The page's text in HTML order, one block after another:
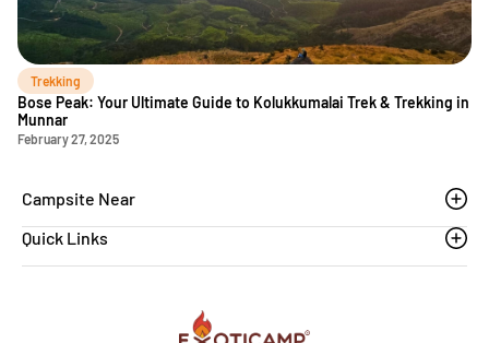
Trekking
Bose Peak: Your Ultimate Guide to Kolukkumalai Trek & Trekking in
Munnar
February 27, 2025
Campsite Near
Thoovanam waterfalls
Quick Links